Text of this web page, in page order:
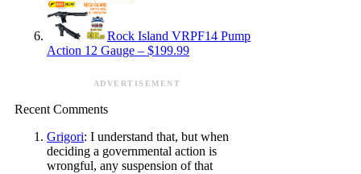
Rock Island VRPF14 Pump
Action 12 Gauge – $199.99
ADVERTISEMENT
Recent Comments
Grigori: I understand that, but when
deciding a governmental action is
wrongful, any suspension of that